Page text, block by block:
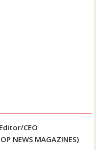
CEO
NEWS MAGAZINES)